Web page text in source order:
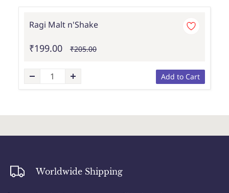
Ragi Malt n'Shake
₹199.00 ₹205.00
Add to Cart
Worldwide Shipping